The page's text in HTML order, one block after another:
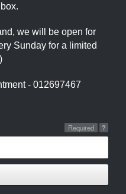
we will be open for
Sunday for a limited
- 012697467
?
Required